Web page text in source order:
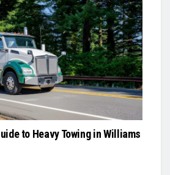
to Heavy Towing in Williams